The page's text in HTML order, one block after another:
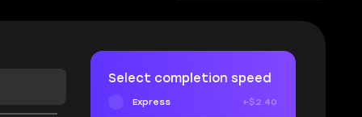
Select completion speed
Express +$2.40